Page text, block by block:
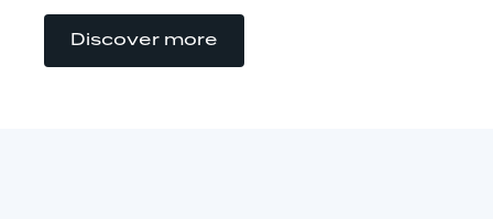
Discover more